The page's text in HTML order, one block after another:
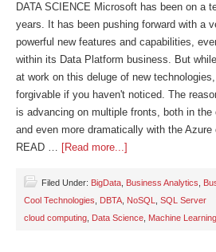
DATA SCIENCE Microsoft has been on a
years. It has been pushing forward with a
powerful new features and capabilities,
within its Data Platform business. But
at work on this deluge of new
forgivable if you haven't noticed. The
is advancing on multiple fronts, both in the
and even more dramatically with the Azure
READ … [Read more...]
Filed Under: BigData Business Analytics
Cool Technologies
DBTA NoSQL SQL Server
cloud computing Data Science Machine Learning